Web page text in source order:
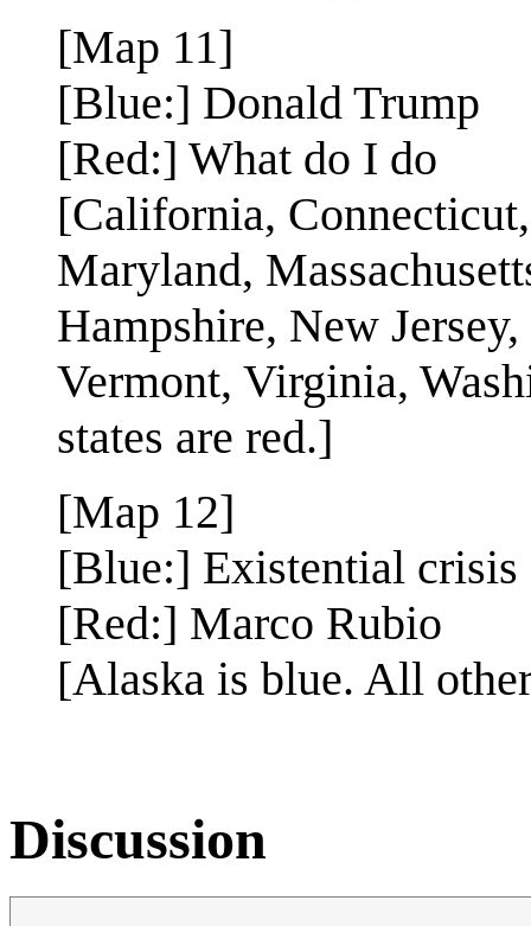
[Map 11]
[Blue:] Donald Trump
[Red:] What do I do
[California,
Maryland,
Hampshire, New
Vermont, Virginia,
states are red.]
[Map 12]
[Blue:] Existential crisis
[Red:] Marco Rubio
[Alaska is blue. All
Discussion